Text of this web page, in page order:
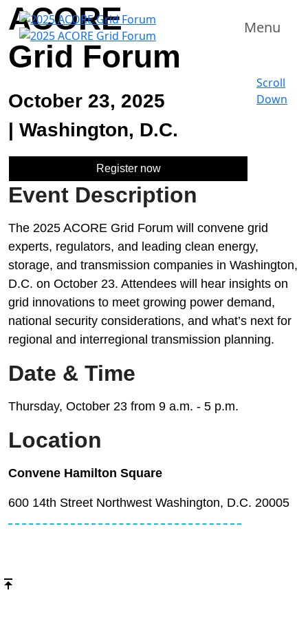
Menu
ACORE
Grid Forum
October 23, 2025
| Washington, D.C.
Register now
Scroll
Down
Event Description
The 2025 ACORE Grid Forum will convene grid
experts, regulators, and leading clean energy,
storage, and transmission companies in Washington,
D.C. on October 23. Attendees will hear insights on
grid innovations to meet growing power demand,
national security considerations, and what’s next for
regional and interregional transmission planning.
Date & Time
Thursday, October 23 from 9 a.m. - 5 p.m.
Location
Convene Hamilton Square
600 14th Street Northwest Washington, D.C. 20005